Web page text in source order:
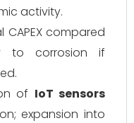
activity.
CAPEX compared
to corrosion if
of IoT sensors
expansion into